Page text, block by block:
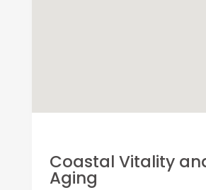
Coastal Vitality
Aging